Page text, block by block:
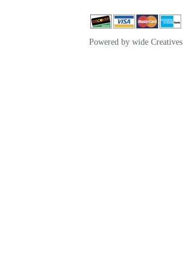
Powered by wide Creatives